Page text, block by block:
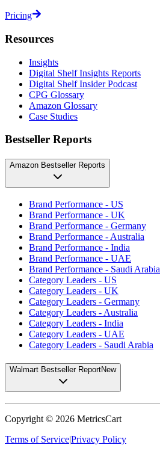
Pricing
Resources
Insights
Digital Shelf Insights Reports
Digital Shelf Insider Podcast
CPG Glossary
Amazon Glossary
Case Studies
Bestseller Reports
Amazon Bestseller Reports
Brand Performance - US
Brand Performance - UK
Brand Performance - Germany
Brand Performance - Australia
Brand Performance - India
Brand Performance - UAE
Brand Performance - Saudi Arabia
Category Leaders - US
Category Leaders - UK
Category Leaders - Germany
Category Leaders - Australia
Category Leaders - India
Category Leaders - UAE
Category Leaders - Saudi Arabia
Walmart Bestseller ReportNew
Copyright © 2026 MetricsCart
Terms of Service|Privacy Policy